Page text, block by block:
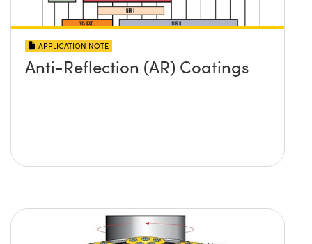
APPLICATION NOTE
Anti-Reflection (AR) Coatings